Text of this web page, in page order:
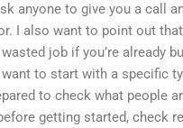
anyone to give you a call
I also want to point out
job if you’re already
to start with a specific
to check what people
getting started, check